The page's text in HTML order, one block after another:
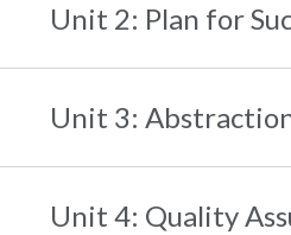
Unit 2: Plan for
Unit 3:
Unit 4: Quality